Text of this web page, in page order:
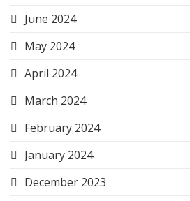
June 2024
May 2024
April 2024
March 2024
February 2024
January 2024
December 2023